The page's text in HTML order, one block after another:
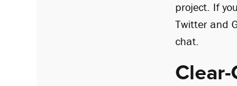
project. If
Twitter and
chat.